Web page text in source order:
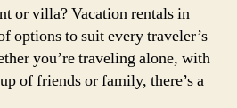
or villa? Vacation rentals in
options to suit every traveler’s
you’re traveling alone, with
of friends or family, there’s a